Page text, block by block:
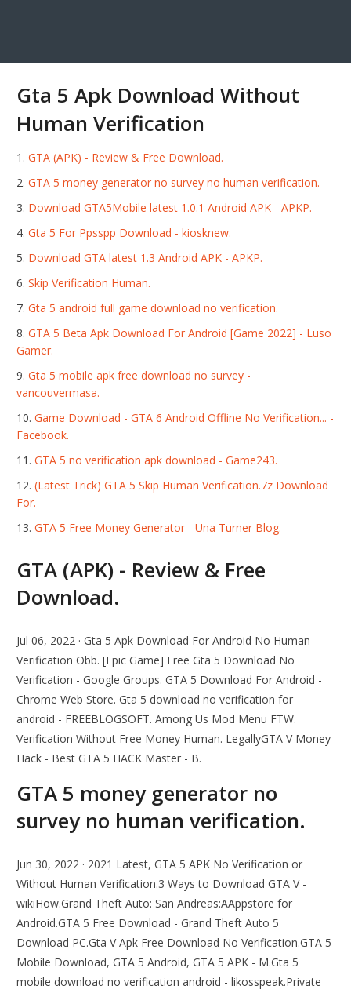
Gta 5 Apk Download Without
Human Verification
GTA (APK) - Review & Free Download.
GTA 5 money generator no survey no human verification.
Download GTA5Mobile latest 1.0.1 Android APK - APKP.
Gta 5 For Ppsspp Download - kiosknew.
Download GTA latest 1.3 Android APK - APKP.
Skip Verification Human.
Gta 5 android full game download no verification.
GTA 5 Beta Apk Download For Android [Game 2022] - Luso
Gamer.
Gta 5 mobile apk free download no survey -
vancouvermasa.
Game Download - GTA 6 Android Offline No Verification... -
Facebook.
GTA 5 no verification apk download - Game243.
(Latest Trick) GTA 5 Skip Human Verification.7z Download
For.
GTA 5 Free Money Generator - Una Turner Blog.
GTA (APK) - Review & Free
Download.
Jul 06, 2022 · Gta 5 Apk Download For Android No Human
Verification Obb. [Epic Game] Free Gta 5 Download No
Verification - Google Groups. GTA 5 Download For Android -
Chrome Web Store. Gta 5 download no verification for
android - FREEBLOGSOFT. Among Us Mod Menu FTW.
Verification Without Free Money Human. LegallyGTA V Money
Hack - Best GTA 5 HACK Master - B.
GTA 5 money generator no
survey no human verification.
Jun 30, 2022 · 2021 Latest, GTA 5 APK No Verification or
Without Human Verification.3 Ways to Download GTA V -
wikiHow.Grand Theft Auto: San Andreas:AAppstore for
Android.GTA 5 Free Download - Grand Theft Auto 5
Download PC.Gta V Apk Free Download No Verification.GTA 5
Mobile Download, GTA 5 Android, GTA 5 APK - M.Gta 5
mobile download no verification android - likosspeak.Private